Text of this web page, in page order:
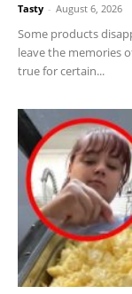
Tasty - August 6, 2026
Some products
leave the memories
true for certain...